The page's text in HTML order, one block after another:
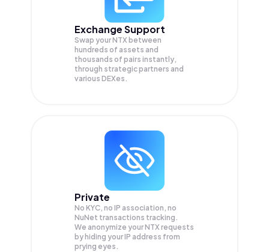
Exchange Support
Swap yourNTX between
hundreds of assets and
thousands of pairs instantly,
through strategic partners and
various DEXes.
Private
No KYC, no IP association, no
NuNet transactions tracking.
We anonymize yourNTX requests
by hiding your IP address from
prying eyes.